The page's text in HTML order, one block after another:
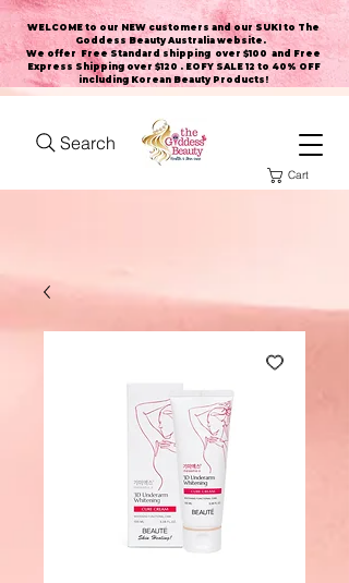
WELCOME to our NEW customers and our SUKI to The
Goddess Beauty Australia website .
We offer Free Standard shipping over $100 and Free
Express Shipping over $120 . EOFY SALE 12 to 40% OFF
including Korean Beauty Products!
Search
Cart